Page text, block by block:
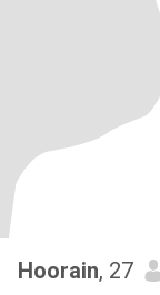
Hoorain, 27